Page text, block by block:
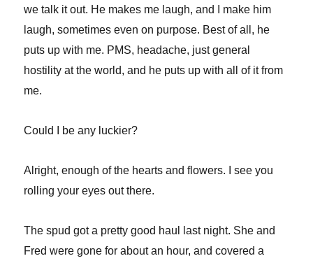
we talk it out. He makes me laugh, and I make him
laugh, sometimes even on purpose. Best of all, he
puts up with me. PMS, headache, just general
hostility at the world, and he puts up with all of it from
me.
Could I be any luckier?
Alright, enough of the hearts and flowers. I see you
rolling your eyes out there.
The spud got a pretty good haul last night. She and
Fred were gone for about an hour, and covered a